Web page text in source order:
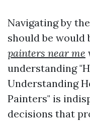
Navigating by
should be would
painters near me
understanding
Understanding
Painters" is
decisions that